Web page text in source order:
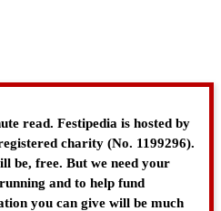
read. Festipedia is hosted by
charity (No. 1199296).
be, free. But we need your
and to help fund
you can give will be much